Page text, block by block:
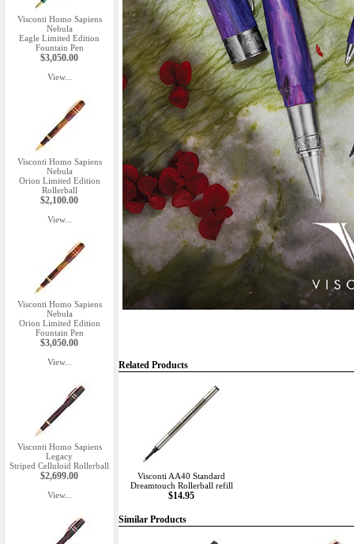
Visconti Homo Sapiens
Nebula
Eagle Limited Edition
Fountain Pen
$3,050.00
View...
Visconti Homo Sapiens
Nebula
Orion Limited Edition
Rollerball
$2,100.00
View...
Visconti Homo Sapiens
Nebula
Orion Limited Edition
Fountain Pen
$3,050.00
View...
Visconti Homo Sapiens
Legacy
Striped Celluloid Rollerball
$2,699.00
View...
Related Products
Visconti AA40 Standard
Dreamtouch Rollerball refill
$14.95
Similar Products